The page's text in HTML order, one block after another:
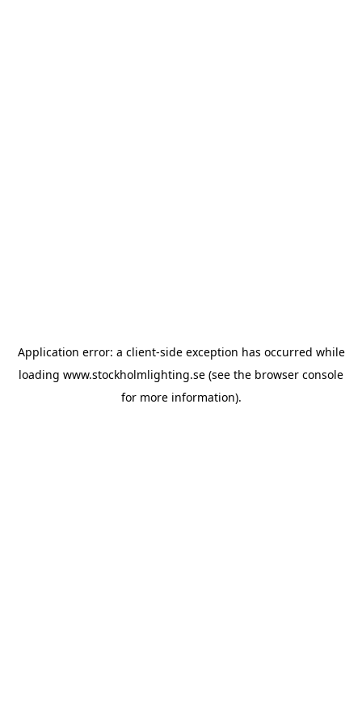
Application error: a client-side exception has occurred while
loading www.stockholmlighting.se (see the browser console
for more information).